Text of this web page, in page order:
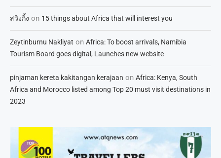
สวิงกิ้ง on 15 things about Africa that will interest you
Zeytinburnu Nakliyat on Africa: To boost arrivals, Namibia
Tourism Board goes digital, Launches new website
pinjaman kereta kakitangan kerajaan on Africa: Kenya, South
Africa and Morocco listed among Top 20 must visit destinations in
2023